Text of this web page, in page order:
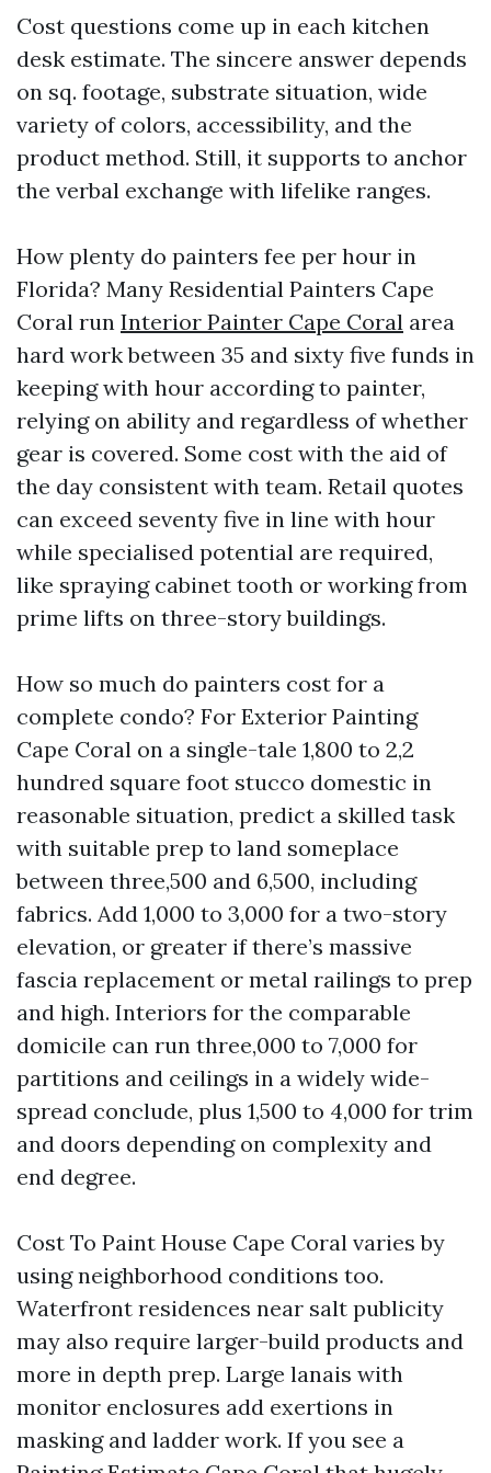
Cost questions come up in each kitchen
desk estimate. The sincere answer depends
on sq. footage, substrate situation, wide
variety of colors, accessibility, and the
product method. Still, it supports to anchor
the verbal exchange with lifelike ranges.
How plenty do painters fee per hour in
Florida? Many Residential Painters Cape
Coral run Interior Painter Cape Coral area
hard work between 35 and sixty five funds in
keeping with hour according to painter,
relying on ability and regardless of whether
gear is covered. Some cost with the aid of
the day consistent with team. Retail quotes
can exceed seventy five in line with hour
while specialised potential are required,
like spraying cabinet tooth or working from
prime lifts on three-story buildings.
How so much do painters cost for a
complete condo? For Exterior Painting
Cape Coral on a single-tale 1,800 to 2,2
hundred square foot stucco domestic in
reasonable situation, predict a skilled task
with suitable prep to land someplace
between three,500 and 6,500, including
fabrics. Add 1,000 to 3,000 for a two-story
elevation, or greater if there’s massive
fascia replacement or metal railings to prep
and high. Interiors for the comparable
domicile can run three,000 to 7,000 for
partitions and ceilings in a widely wide-
spread conclude, plus 1,500 to 4,000 for trim
and doors depending on complexity and
end degree.
Cost To Paint House Cape Coral varies by
using neighborhood conditions too.
Waterfront residences near salt publicity
may also require larger-build products and
more in depth prep. Large lanais with
monitor enclosures add exertions in
masking and ladder work. If you see a